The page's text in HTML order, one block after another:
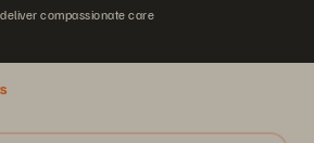
compassionate care